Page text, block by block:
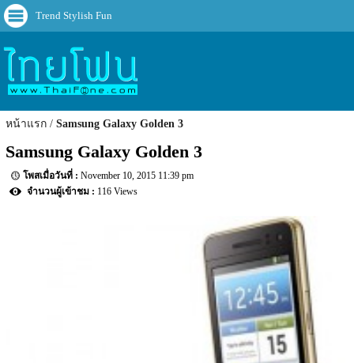
Trend Stylish Fun
หน้าแรก Samsung Galaxy Golden 3
Samsung Galaxy Golden 3
November 10, 2015 11:39 pm
116 Views